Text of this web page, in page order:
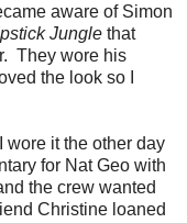
aware of Simon
Jungle that
They wore his
the look so I
wore it the other day
for Nat Geo with
the crew wanted
Christine loaned